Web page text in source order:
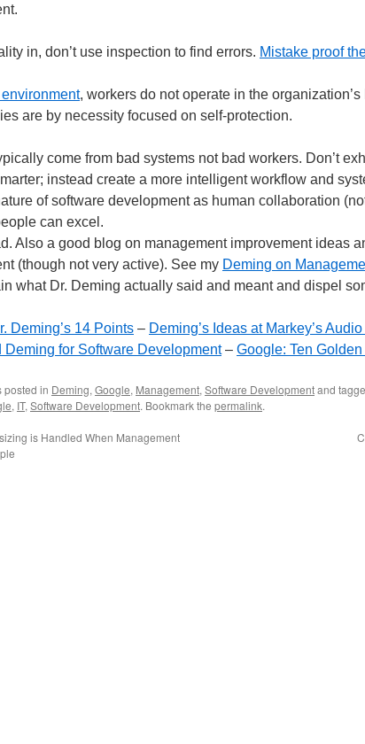
in, don’t use inspection to find errors. Mistake proof
environment, workers do not operate in the
are by necessity focused on self-protection.
come from bad systems not bad workers. Don’t
instead create a more intelligent workflow and
of software development as human collaboration
can excel.
Also a good blog on management improvement ideas
(though not very active). See my Deming on
what Dr. Deming actually said and meant and dispel
Deming’s 14 Points – Deming’s Ideas at Markey’s Audio
Deming for Software Development– Google: Ten
posted in Deming, Google, Management, Software Developmentand
, IT, Software Development. Bookmark the permalink.
is Handled When Management